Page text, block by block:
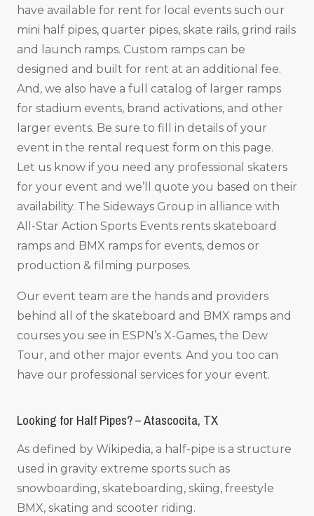
have available for rent for local events such our
mini half pipes, quarter pipes, skate rails, grind rails
and launch ramps. Custom ramps can be
designed and built for rent at an additional fee.
And, we also have a full catalog of larger ramps
for stadium events, brand activations, and other
larger events. Be sure to fill in details of your
event in the rental request form on this page.
Let us know if you need any professional skaters
for your event and we’ll quote you based on their
availability. The Sideways Group in alliance with
All-Star Action Sports Events rents skateboard
ramps and BMX ramps for events, demos or
production & filming purposes.
Our event team are the hands and providers
behind all of the skateboard and BMX ramps and
courses you see in ESPN’s X-Games, the Dew
Tour, and other major events. And you too can
have our professional services for your event.
Looking for Half Pipes? – Atascocita, TX
As defined by Wikipedia, a half-pipe is a structure
used in gravity extreme sports such as
snowboarding, skateboarding, skiing, freestyle
BMX, skating and scooter riding.